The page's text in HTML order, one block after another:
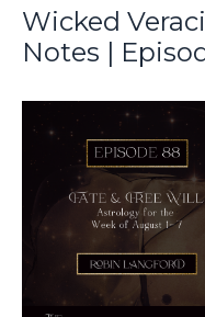
Wicked
Notes |